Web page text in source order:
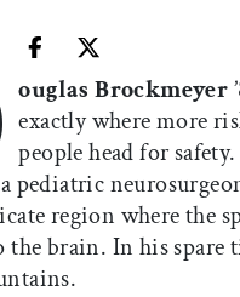
article
this article
Share this article
Share this
ouglas Brockmeyer
exactly where more
people head for
pediatric
region where the
the brain. In his spare